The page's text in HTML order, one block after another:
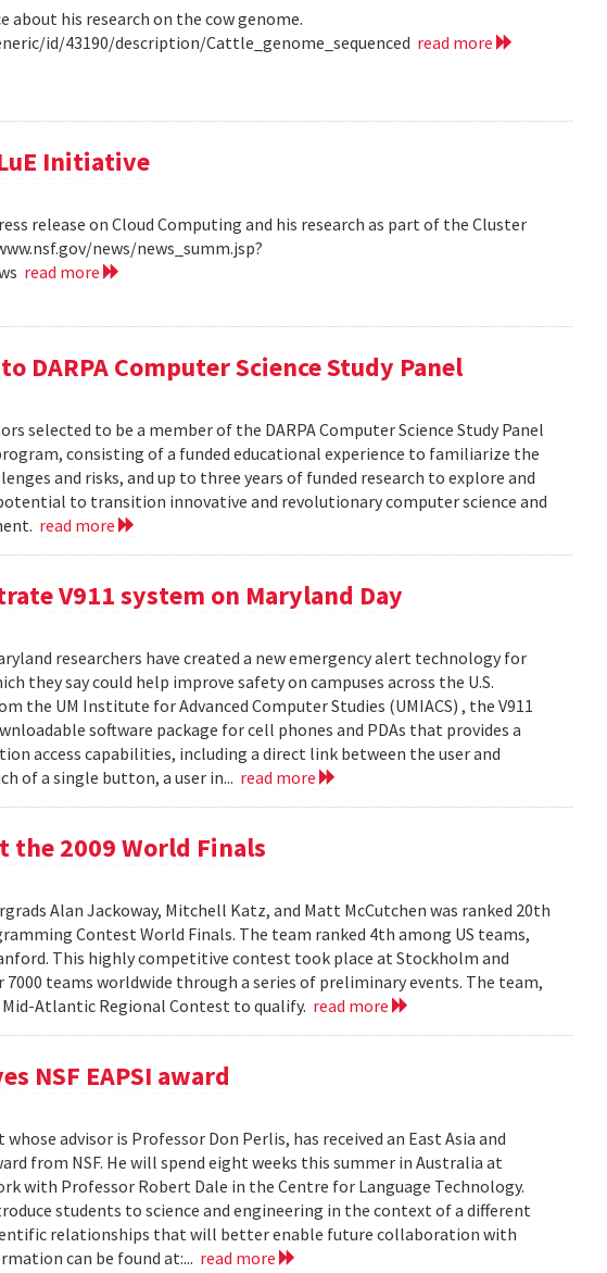
about his research on the cow genome.
id/43190/description/Cattle_genome_sequenced read more
Initiative
release on Cloud Computing and his research as part of the Cluster
news/news_summ.jsp?
read more
DARPA Computer Science Study Panel
selected to be a member of the DARPA Computer Science Study Panel
consisting of a funded educational experience to familiarize the
and risks, and up to three years of funded research to explore and
to transition innovative and revolutionary computer science and
read more
V911 system on Maryland Day
researchers have created a new emergency alert technology for
they say could help improve safety on campuses across the U.S.
the UM Institute for Advanced Computer Studies (UMIACS) , the V911
software package for cell phones and PDAs that provides a
access capabilities, including a direct link between the user and
of a single button, a user in... read more
the 2009 World Finals
Alan Jackoway, Mitchell Katz, and Matt McCutchen was ranked 20th
Contest World Finals. The team ranked 4th among US teams,
This highly competitive contest took place at Stockholm and
teams worldwide through a series of preliminary events. The team,
Atlantic Regional Contest to qualify. read more
NSF EAPSI award
advisor is Professor Don Perlis, has received an East Asia and
from NSF. He will spend eight weeks this summer in Australia at
with Professor Robert Dale in the Centre for Language Technology.
students to science and engineering in the context of a different
relationships that will better enable future collaboration with
can be found at:... read more